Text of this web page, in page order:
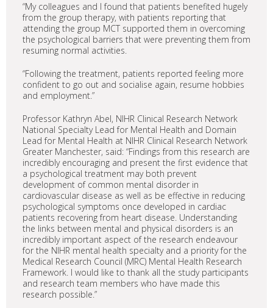
“My colleagues and I found that patients benefited hugely
from the group therapy, with patients reporting that
attending the group MCT supported them in overcoming
the psychological barriers that were preventing them from
resuming normal activities.
“Following the treatment, patients reported feeling more
confident to go out and socialise again, resume hobbies
and employment.”
Professor Kathryn Abel, NIHR Clinical Research Network
National Specialty Lead for Mental Health and Domain
Lead for Mental Health at NIHR Clinical Research Network
Greater Manchester, said: “Findings from this research are
incredibly encouraging and present the first evidence that
a psychological treatment may both prevent
development of common mental disorder in
cardiovascular disease as well as be effective in reducing
psychological symptoms once developed in cardiac
patients recovering from heart disease. Understanding
the links between mental and physical disorders is an
incredibly important aspect of the research endeavour
for the NIHR mental health specialty and a priority for the
Medical Research Council (MRC) Mental Health Research
Framework. I would like to thank all the study participants
and research team members who have made this
research possible.”